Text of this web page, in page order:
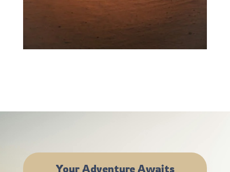
Your Adventure Awaits